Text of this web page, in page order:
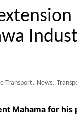
Transport, News,
Mahama for